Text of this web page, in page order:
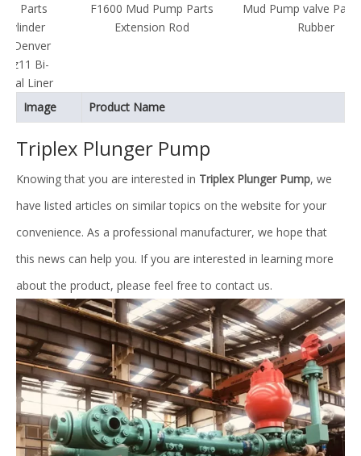
F1600 Mud Pump Parts
Extension Rod
Mud Pump valve Parts valve
Image Product Name
Triplex Plunger Pump
Knowing that you are interested in Triplex Plunger Pump, we
have listed articles on similar topics on the website for your
convenience. As a professional manufacturer, we hope that
this news can help you. If you are interested in learning more
about the product, please feel free to contact us.